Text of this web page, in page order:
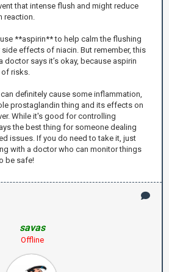
that intense flush and might reduce
reaction.
**aspirin** to help calm the flushing
effects of niacin. But remember, this
doctor says it’s okay, because aspirin
risks.
definitely cause some inflammation,
prostaglandin thing and its effects on
While it's good for controlling
the best thing for someone dealing
issues. If you do need to take it, just
with a doctor who can monitor things
be safe!
savas
Offline